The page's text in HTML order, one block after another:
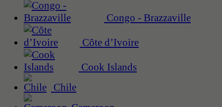
Congo - Brazzaville
Côte d’Ivoire
Cook Islands
Chile